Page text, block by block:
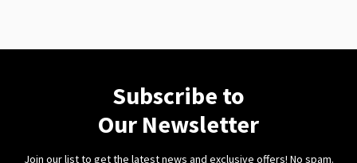
Subscribe to
Our Newsletter
Join our list to get the latest news and exclusive offers! No spam.